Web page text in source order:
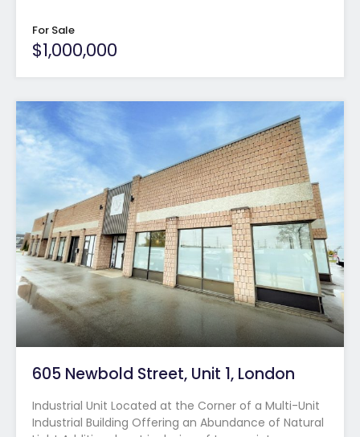
For Sale
$1,000,000
605 Newbold Street, Unit 1, London
Industrial Unit Located at the Corner of a Multi-Unit
Industrial Building Offering an Abundance of Natural